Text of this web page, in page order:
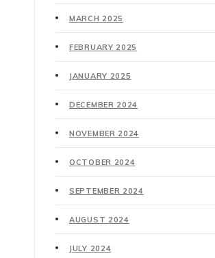
MARCH 2025
FEBRUARY 2025
JANUARY 2025
DECEMBER 2024
NOVEMBER 2024
OCTOBER 2024
SEPTEMBER 2024
AUGUST 2024
JULY 2024